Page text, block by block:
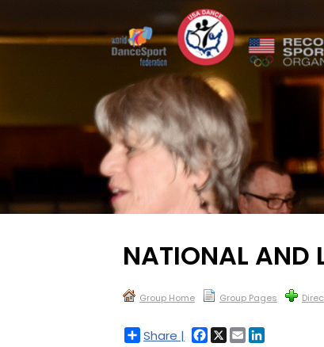
NATIONAL AND
Group Home Group Pages
Share | Facebook
X Email